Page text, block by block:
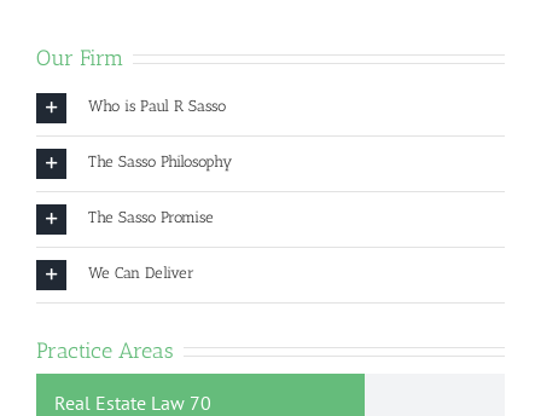
Our Firm
Who is Paul R Sasso
The Sasso Philosophy
The Sasso Promise
We Can Deliver
Practice Areas
Real Estate Law 70